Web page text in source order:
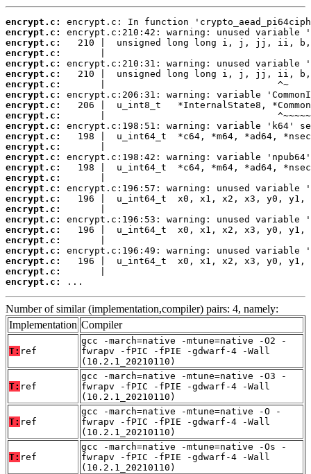
encrypt.c:
encrypt.c:
encrypt.c:
encrypt.c:
encrypt.c:
encrypt.c:
encrypt.c:
encrypt.c:
encrypt.c:
encrypt.c:
encrypt.c:
encrypt.c:
encrypt.c:
encrypt.c:
encrypt.c:
encrypt.c:
encrypt.c:
encrypt.c:
encrypt.c:
encrypt.c:
encrypt.c:
encrypt.c:
encrypt.c:
encrypt.c:
encrypt.c:
encrypt.c:
...
Number of similar (implementation,compiler) pairs: 4, namely:
Implementation Compiler
T: ref
gcc -march=native -mtune=native -O2 -
fwrapv -fPIC -fPIE -gdwarf-4 -Wall
(10.2.1_20210110)
T: ref
gcc -march=native -mtune=native -O3 -
fwrapv -fPIC -fPIE -gdwarf-4 -Wall
(10.2.1_20210110)
T: ref
gcc -march=native -mtune=native -O -
fwrapv -fPIC -fPIE -gdwarf-4 -Wall
(10.2.1_20210110)
T: ref
gcc -march=native -mtune=native -Os -
fwrapv -fPIC -fPIE -gdwarf-4 -Wall
(10.2.1_20210110)